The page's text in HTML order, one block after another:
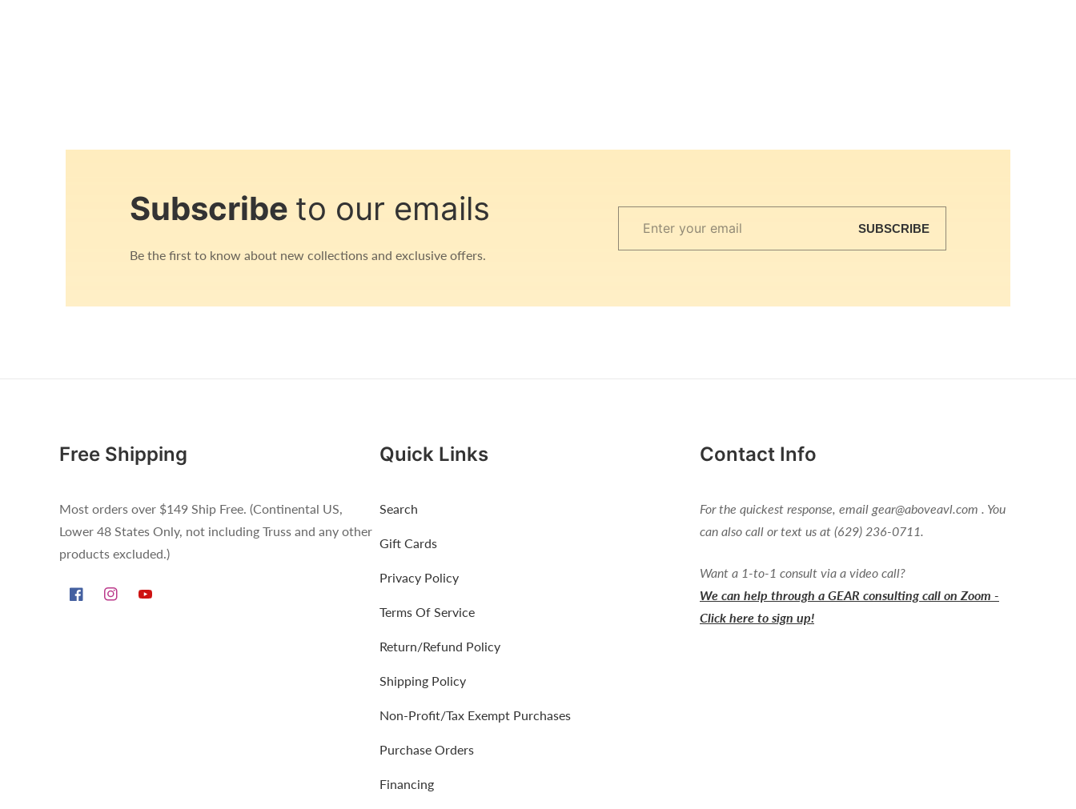
media
Subscribe to our emails
Be the first to know about new collections and exclusive offers.
Enter
SUBSCRIBE
Free Shipping
Most orders over $149 Ship Free. (Continental US,
Lower 48 States Only, not including Truss and any other
products excluded.)
FacebookInstagramYouTube
Quick Links
Search
Gift Cards
Privacy Policy
Terms Of Service
Return/Refund Policy
Shipping Policy
Non-Profit/Tax Exempt Purchases
Purchase Orders
Financing
Contact Info
For the quickest response, email gear@aboveavl.com . You
can also call or text us at (629) 236-0711.
Want a 1-to-1 consult via a video call?
We can help through a GEAR consulting call on Zoom -
Click here to sign up!